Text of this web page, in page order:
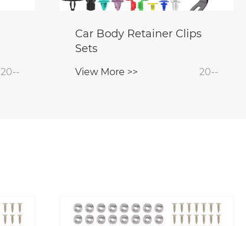
20--
Car Body Retainer Clips
Sets
View More >> 20--